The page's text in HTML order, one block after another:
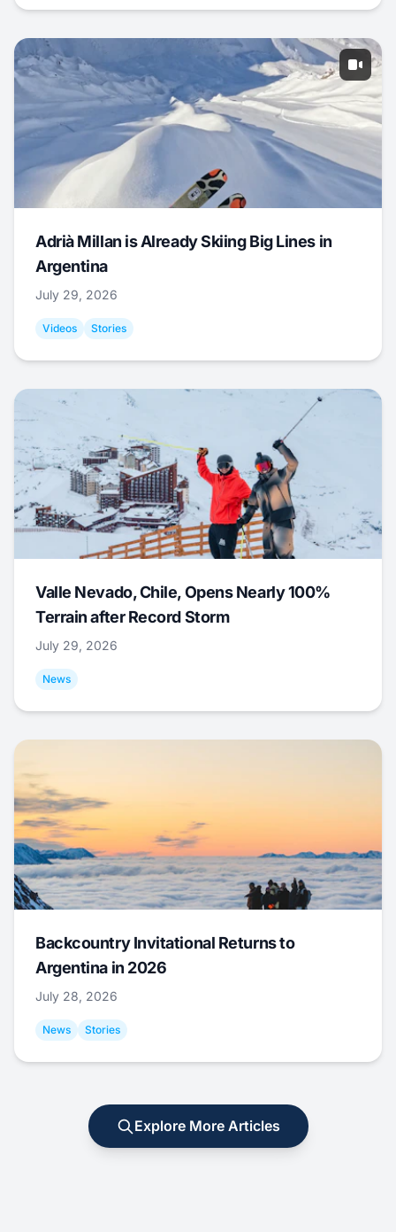
Adrià Millan is Already Skiing Big Lines in
Argentina
July 29, 2026
Videos Stories
Valle Nevado, Chile, Opens Nearly 100%
Terrain after Record Storm
July 29, 2026
News
Backcountry Invitational Returns to
Argentina in 2026
July 28, 2026
News Stories
Explore More Articles